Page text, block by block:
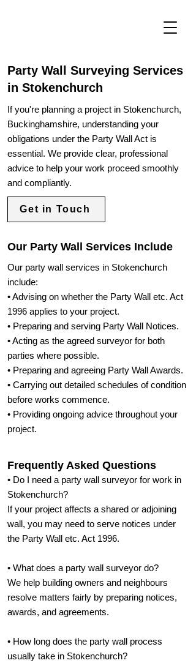
Party Wall Surveying Services
in Stokenchurch
If you're planning a project in Stokenchurch,
Buckinghamshire, understanding your
obligations under the Party Wall Act is
essential. We provide clear, professional
advice to help your work proceed smoothly
and compliantly.
Get in Touch
Our Party Wall Services Include
Our party wall services in Stokenchurch
include:
• Advising on whether the Party Wall etc. Act
1996 applies to your project.
• Preparing and serving Party Wall Notices.
• Acting as the agreed surveyor for both
parties where possible.
• Preparing and agreeing Party Wall Awards.
• Carrying out detailed schedules of condition
before works commence.
• Providing ongoing advice throughout your
project.
Frequently Asked Questions
• Do I need a party wall surveyor for work in
Stokenchurch?
If your project affects a shared or adjoining
wall, you may need to serve notices under
the Party Wall etc. Act 1996.
• What does a party wall surveyor do?
We help building owners and neighbours
resolve matters fairly by preparing notices,
awards, and agreements.
• How long does the party wall process
usually take in Stokenchurch?